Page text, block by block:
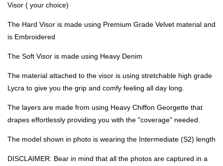
Visor ( your choice)
The Hard Visor is made using Premium Grade Velvet material and
is Embroidered
The Soft Visor is made using Heavy Denim
The material attached to the visor is using stretchable high grade
Lycra to give you the grip and comfy feeling all day long.
The layers are made from using Heavy Chiffon Georgette that
drapes effortlessly providing you with the "coverage" needed.
The model shown in photo is wearing the Intermediate (S2) length
DISCLAIMER: Bear in mind that all the photos are captured in a